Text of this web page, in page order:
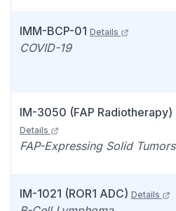
IMM-BCP-01 Details
COVID-19
IM-3050 (FAP Radiotherapy)
Details
FAP-Expressing Solid Tumors
IM-1021 (ROR1 ADC) Details